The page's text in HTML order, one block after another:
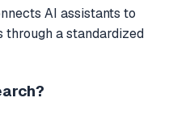
AI assistants to
through a standardized
?